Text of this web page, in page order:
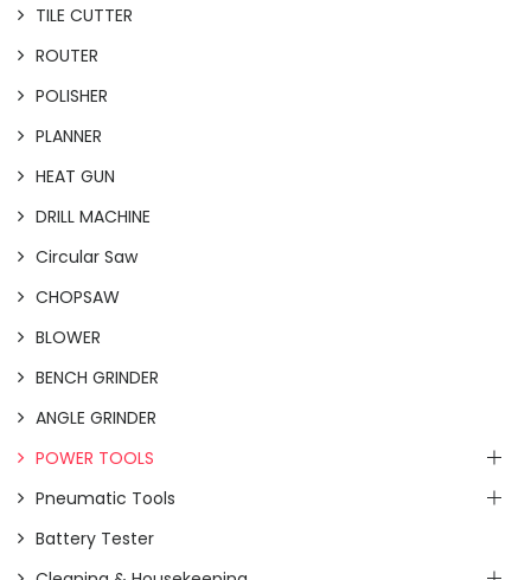
TILE CUTTER
ROUTER
POLISHER
PLANNER
HEAT GUN
DRILL MACHINE
Circular Saw
CHOPSAW
BLOWER
BENCH GRINDER
ANGLE GRINDER
POWER TOOLS
Pneumatic Tools
Battery Tester